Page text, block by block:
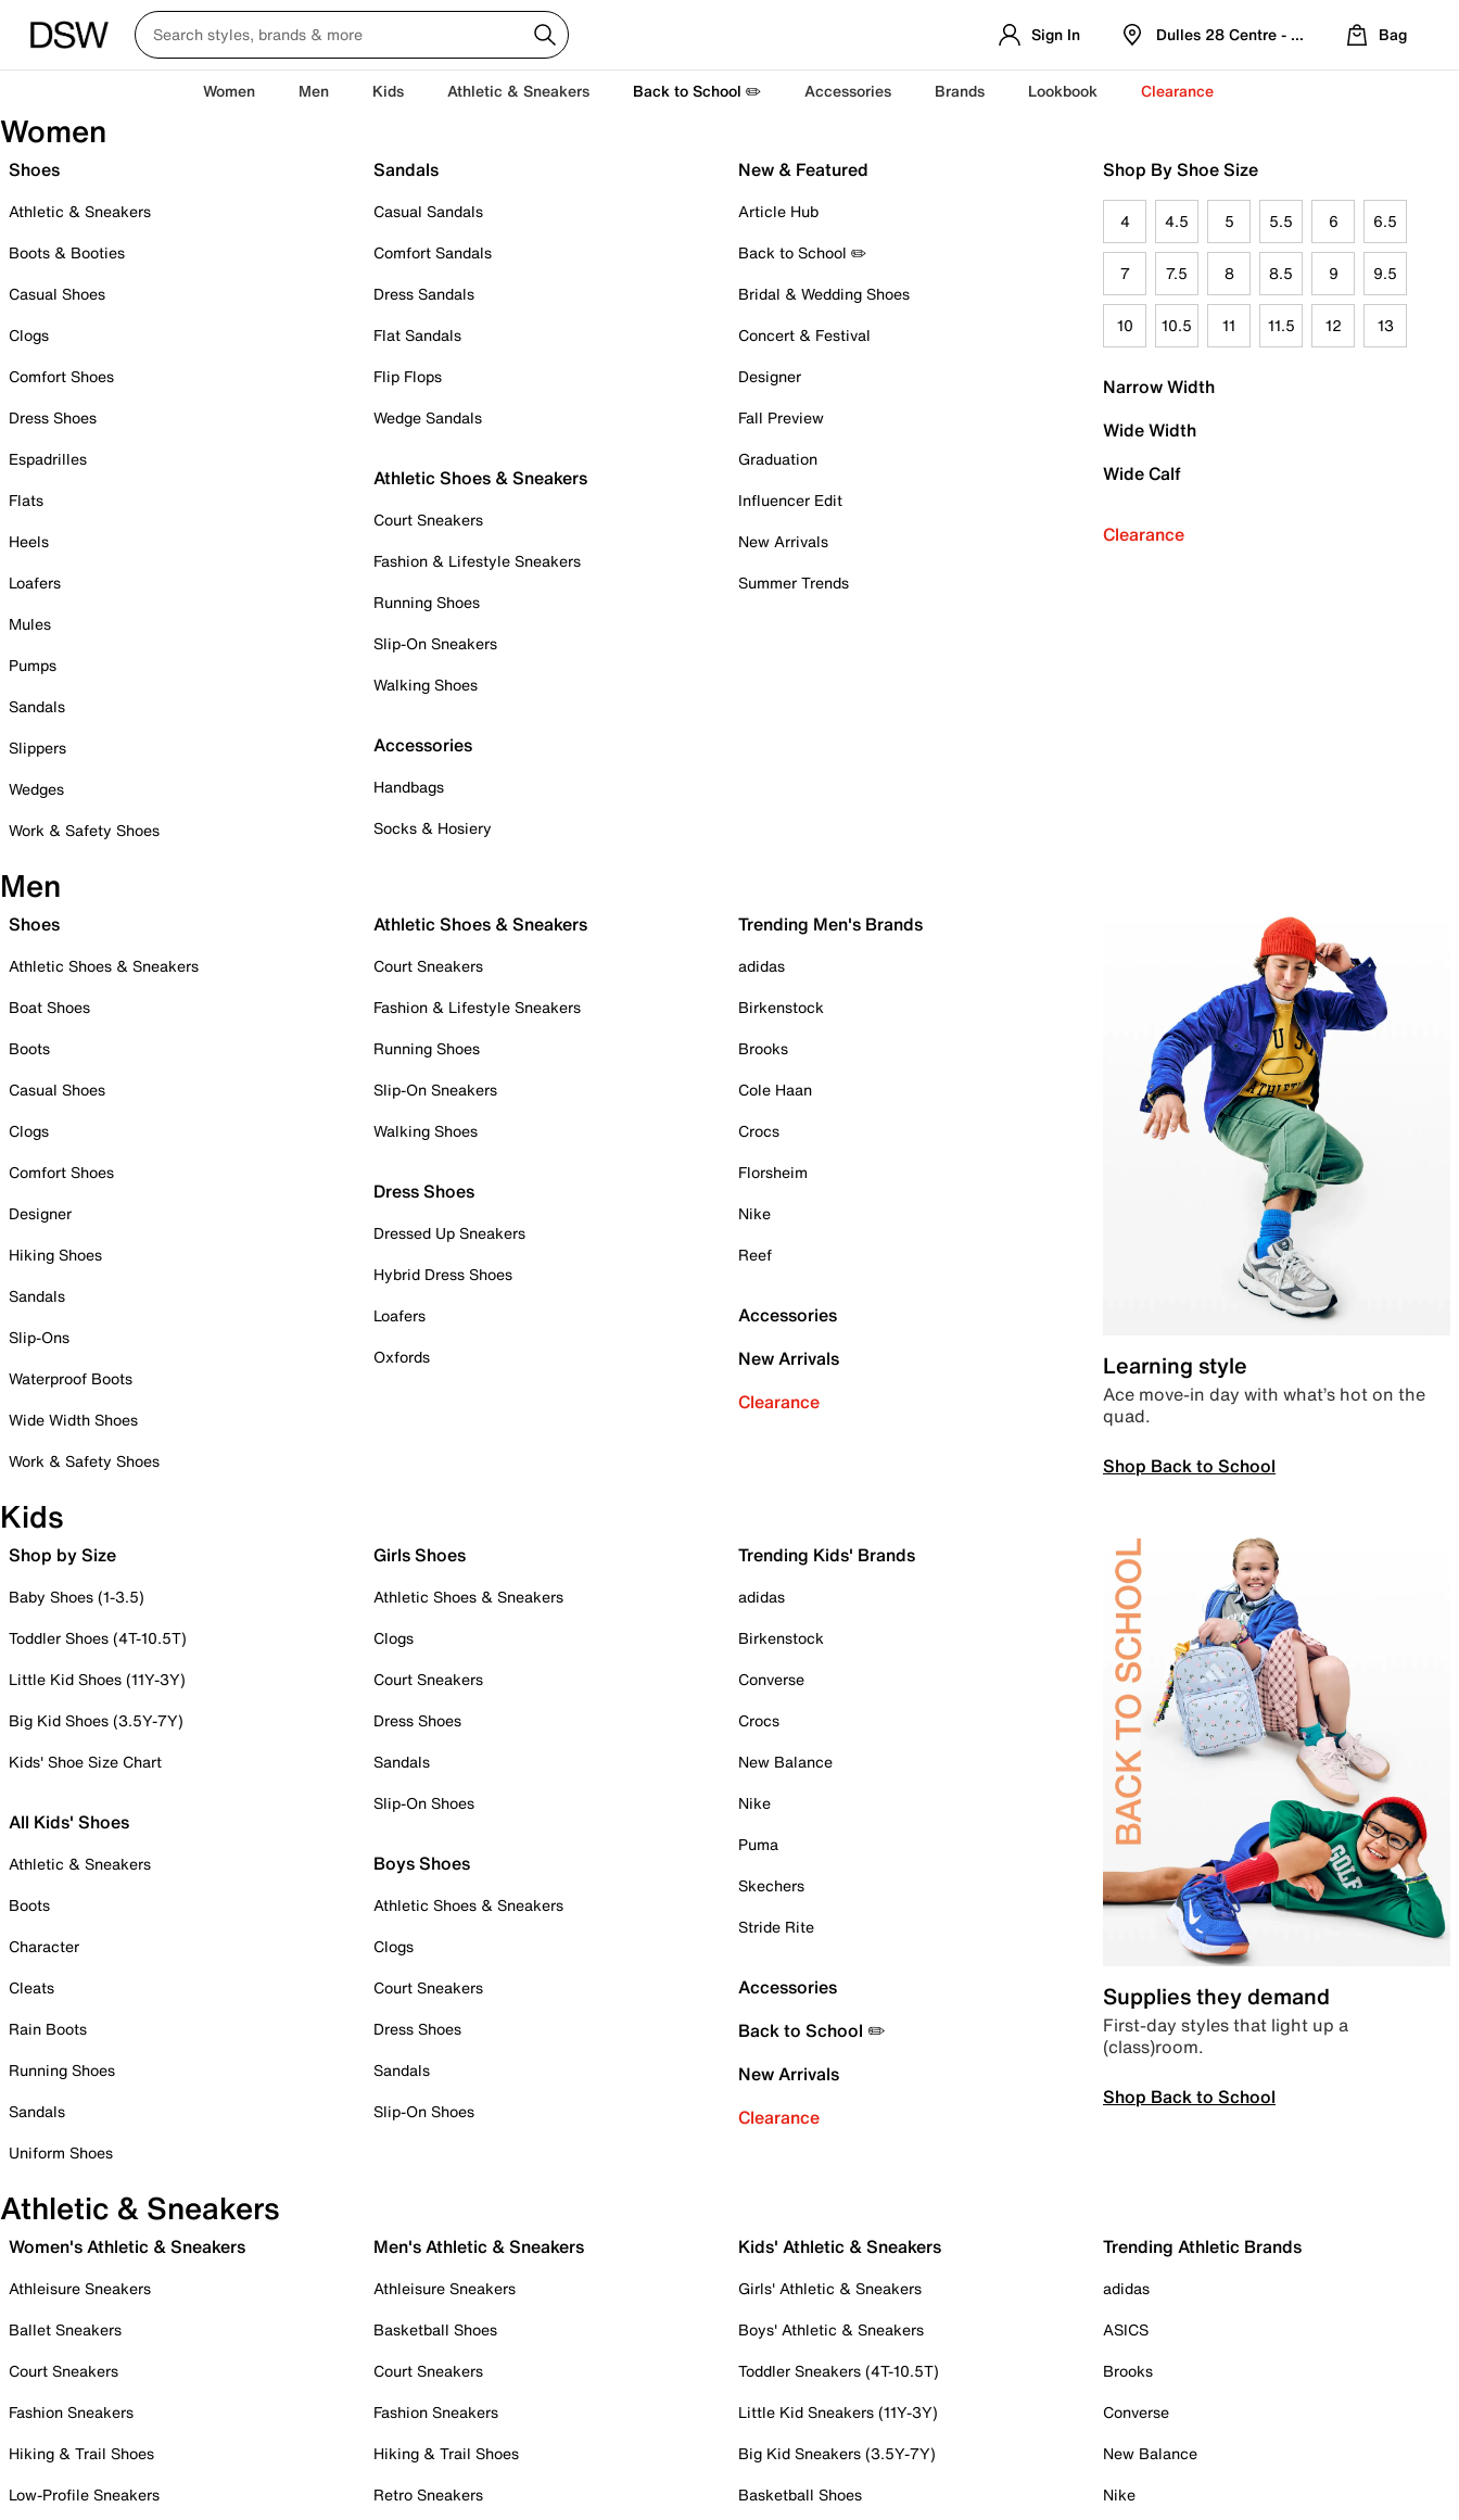
Sign In Dulles 28 Centre - Refreshed Location
Bag
Women Men Kids Athletic & Sneakers Back to School ✏️ Accessories Brands Lookbook Clearance
Women
Shoes
Athletic & Sneakers
Boots & Booties
Casual Shoes
Clogs
Comfort Shoes
Dress Shoes
Espadrilles
Flats
Heels
Loafers
Mules
Pumps
Sandals
Slippers
Wedges
Work & Safety Shoes
Sandals
Casual Sandals
Comfort Sandals
Dress Sandals
Flat Sandals
Flip Flops
Wedge Sandals
Athletic Shoes & Sneakers
Court Sneakers
Fashion & Lifestyle Sneakers
Running Shoes
Slip-On Sneakers
Walking Shoes
Accessories
Handbags
Socks & Hosiery
New & Featured
Article Hub
Back to School ✏️
Bridal & Wedding Shoes
Concert & Festival
Designer
Fall Preview
Graduation
Influencer Edit
New Arrivals
Summer Trends
Shop By Shoe Size
4 4.5 5 5.5 6 6.5
7 7.5 8 8.5 9 9.5
10 10.5 11 11.5 12 13
Narrow Width
Wide Width
Wide Calf
Clearance
Men
Shoes
Athletic Shoes & Sneakers
Boat Shoes
Boots
Casual Shoes
Clogs
Comfort Shoes
Designer
Hiking Shoes
Sandals
Slip-Ons
Waterproof Boots
Wide Width Shoes
Work & Safety Shoes
Athletic Shoes & Sneakers
Court Sneakers
Fashion & Lifestyle Sneakers
Running Shoes
Slip-On Sneakers
Walking Shoes
Dress Shoes
Dressed Up Sneakers
Hybrid Dress Shoes
Loafers
Oxfords
Trending Men's Brands
adidas
Birkenstock
Brooks
Cole Haan
Crocs
Florsheim
Nike
Reef
Accessories
New Arrivals
Clearance
Learning style
Ace move-in day with what’s hot on the
quad.
Shop Back to School
Kids
Shop by Size
Baby Shoes (1-3.5)
Toddler Shoes (4T-10.5T)
Little Kid Shoes (11Y-3Y)
Big Kid Shoes (3.5Y-7Y)
Kids' Shoe Size Chart
All Kids' Shoes
Athletic & Sneakers
Boots
Character
Cleats
Rain Boots
Running Shoes
Sandals
Uniform Shoes
Girls Shoes
Athletic Shoes & Sneakers
Clogs
Court Sneakers
Dress Shoes
Sandals
Slip-On Shoes
Boys Shoes
Athletic Shoes & Sneakers
Clogs
Court Sneakers
Dress Shoes
Sandals
Slip-On Shoes
Trending Kids' Brands
adidas
Birkenstock
Converse
Crocs
New Balance
Nike
Puma
Skechers
Stride Rite
Accessories
Back to School ✏️
New Arrivals
Clearance
Supplies they demand
First-day styles that light up a
(class)room.
Shop Back to School
Athletic & Sneakers
Women's Athletic & Sneakers
Athleisure Sneakers
Ballet Sneakers
Court Sneakers
Fashion Sneakers
Hiking & Trail Shoes
Low-Profile Sneakers
Men's Athletic & Sneakers
Athleisure Sneakers
Basketball Shoes
Court Sneakers
Fashion Sneakers
Hiking & Trail Shoes
Retro Sneakers
Kids' Athletic & Sneakers
Girls' Athletic & Sneakers
Boys' Athletic & Sneakers
Toddler Sneakers (4T-10.5T)
Little Kid Sneakers (11Y-3Y)
Big Kid Sneakers (3.5Y-7Y)
Basketball Shoes
Trending Athletic Brands
adidas
ASICS
Brooks
Converse
New Balance
Nike